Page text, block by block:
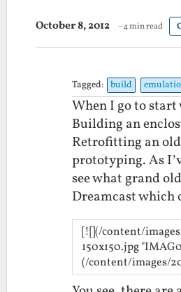
October 8, 2012 ~4 min read
Tagged: build
When I go to start
Building an
Retrofitting an
prototyping. As
see what grand
Dreamcast which
[![](/content/
150x150.jpg
(/content/images/